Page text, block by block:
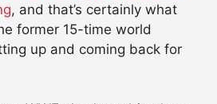
, and that’s certainly what
former 15-time world
up and coming back for